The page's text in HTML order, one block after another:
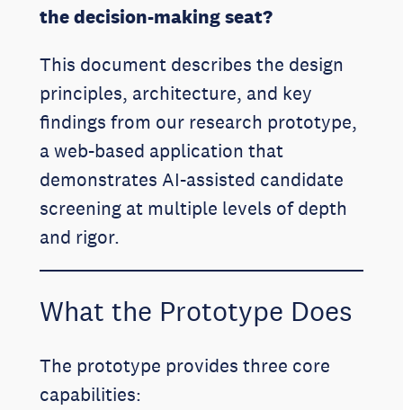
the decision-making seat?
This document describes the design
principles, architecture, and key
findings from our research prototype,
a web-based application that
demonstrates AI-assisted candidate
screening at multiple levels of depth
and rigor.
What the Prototype Does
The prototype provides three core
capabilities: